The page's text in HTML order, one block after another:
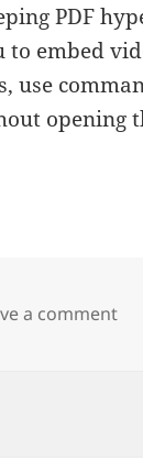
PDF
to embed
use
opening
a commenton